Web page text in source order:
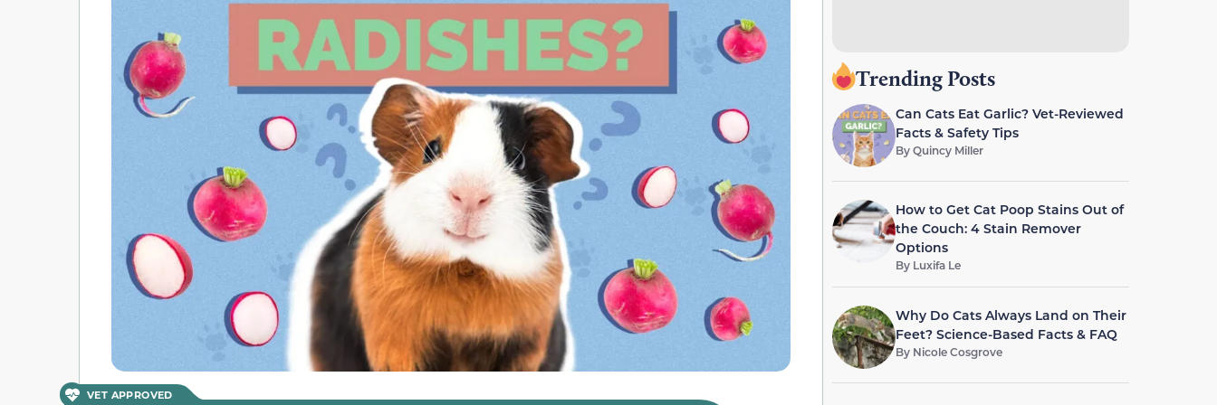
VET APPROVED
Trending Posts
Can Cats Eat Garlic? Vet-Reviewed
Facts & Safety Tips
ByQuincy Miller
How to Get Cat Poop Stains Out of
the Couch: 4 Stain Remover
Options
By Luxifa Le
Why Do Cats Always Land on Their
Feet? Science-Based Facts & FAQ
By Nicole Cosgrove